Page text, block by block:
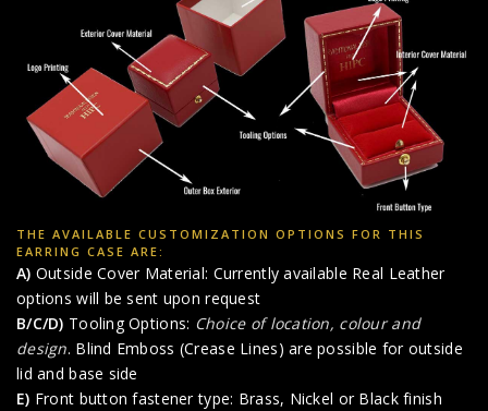
THE AVAILABLE CUSTOMIZATION OPTIONS FOR THIS
EARRING CASE ARE:
A) Outside Cover Material: Currently available Real Leather
options will be sent upon request
B/C/D) Tooling Options: Choice of location, colour and
design. Blind Emboss (Crease Lines) are possible for outside
lid and base side
E) Front button fastener type: Brass, Nickel or Black finish